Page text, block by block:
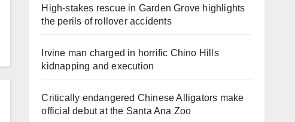
High-stakes rescue in Garden Grove highlights
the perils of rollover accidents
Irvine man charged in horrific Chino Hills
kidnapping and execution
Critically endangered Chinese Alligators make
official debut at the Santa Ana Zoo